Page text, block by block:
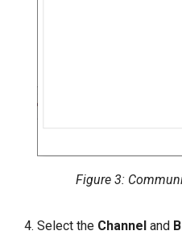
Figure 3:
Select the Channel and